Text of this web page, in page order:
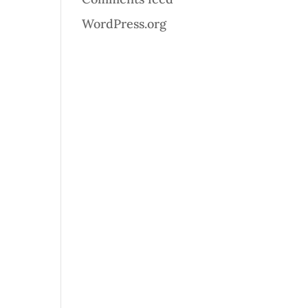
WordPress.org